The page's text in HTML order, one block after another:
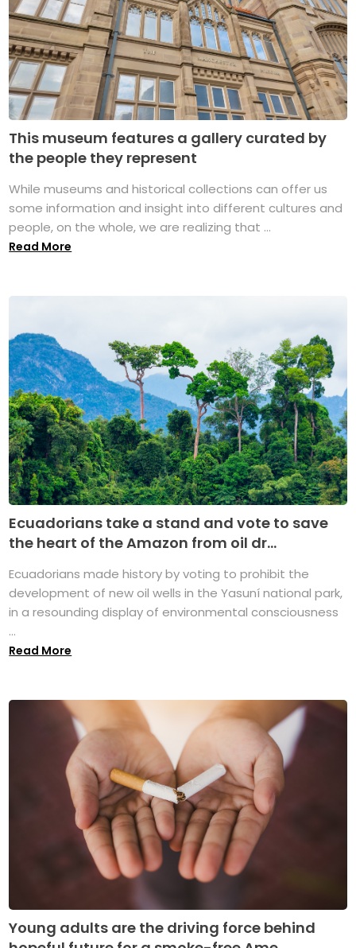
This museum features a gallery curated by
the people they represent
While museums and historical collections can offer us
some information and insight into different cultures and
people, on the whole, we are realizing that ...
Read More
Ecuadorians take a stand and vote to save
the heart of the Amazon from oil dr...
Ecuadorians made history by voting to prohibit the
development of new oil wells in the Yasuní national park,
in a resounding display of environmental consciousness
...
Read More
Young adults are the driving force behind